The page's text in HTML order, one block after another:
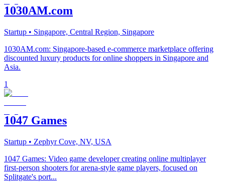
1030AM.com
Startup • Singapore, Central Region, Singapore
1030AM.com: Singapore-based e-commerce marketplace offering
discounted luxury products for online shoppers in Singapore and
Asia.
1
1047 Games
Startup • Zephyr Cove, NV, USA
1047 Games: Video game developer creating online multiplayer
first-person shooters for arena-style game players, focused on
Splitgate's port...